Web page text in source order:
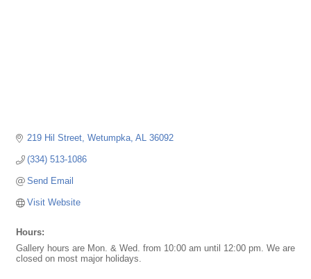
219 Hil Street Wetumpka AL 36092
(334) 513-1086
Send Email
Visit Website
Hours:
Gallery hours are Mon. & Wed. from 10:00 am until 12:00 pm. We are
closed on most major holidays.